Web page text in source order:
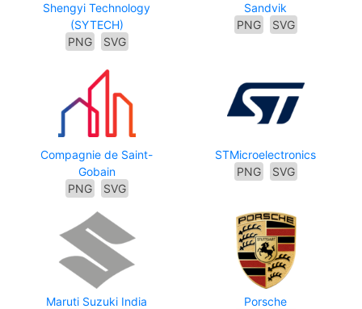
Shengyi Technology
(SYTECH)
PNG
SVG
Sandvik
PNG
SVG
Compagnie de Saint-
Gobain
PNG
SVG
STMicroelectronics
PNG
SVG
Maruti Suzuki India
Porsche